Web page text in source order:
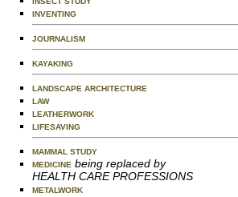
INVENTING
JOURNALISM
KAYAKING
LANDSCAPE ARCHITECTURE
LAW
LEATHERWORK
LIFESAVING
MAMMAL STUDY
MEDICINE being replaced by
HEALTH CARE PROFESSIONS
METALWORK